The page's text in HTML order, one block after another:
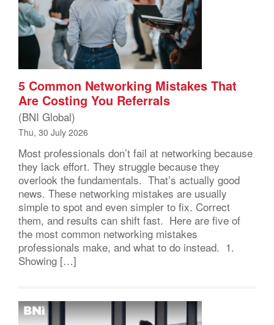
5 Common Networking Mistakes That
Are Costing You Referrals
(BNI Global)
Thu, 30 July 2026
Most professionals don’t fail at networking because
they lack effort. They struggle because they
overlook the fundamentals. That’s actually good
news. These networking mistakes are usually
simple to spot and even simpler to fix. Correct
them, and results can shift fast. Here are five of
the most common networking mistakes
professionals make, and what to do instead. 1.
Showing […]